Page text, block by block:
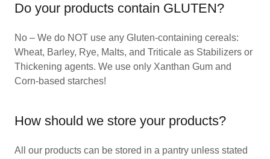
Do your products contain GLUTEN?
No – We do NOT use any Gluten-containing cereals:
Wheat, Barley, Rye, Malts, and Triticale as Stabilizers or
Thickening agents. We use only Xanthan Gum and
Corn-based starches!
How should we store your products?
All our products can be stored in a pantry unless stated